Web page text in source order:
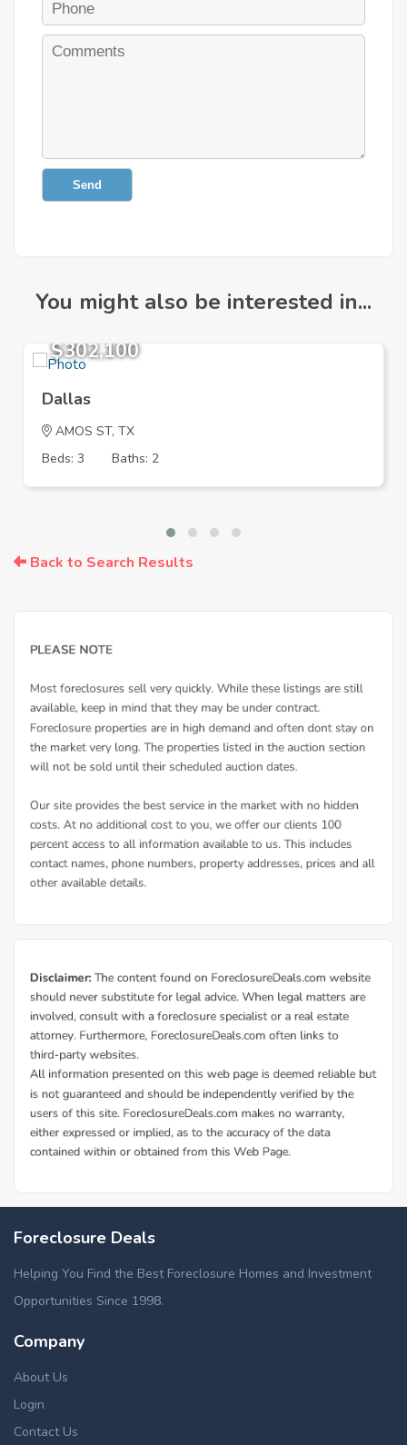
Send
You might also be interested in...
$302,100
Dallas
AMOS ST, TX
Beds: 3
Baths: 2
Back to Search Results
Foreclosure Deals
Helping You Find the Best Foreclosure Homes and Investment
Opportunities Since 1998.
Company
About Us
Login
Contact Us